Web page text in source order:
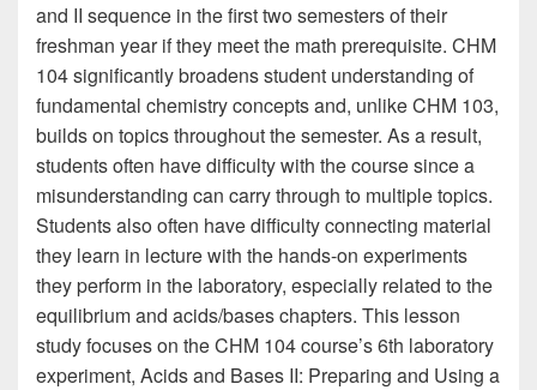
and II sequence in the first two semesters of their
freshman year if they meet the math prerequisite. CHM
104 significantly broadens student understanding of
fundamental chemistry concepts and, unlike CHM 103,
builds on topics throughout the semester. As a result,
students often have difficulty with the course since a
misunderstanding can carry through to multiple topics.
Students also often have difficulty connecting material
they learn in lecture with the hands-on experiments
they perform in the laboratory, especially related to the
equilibrium and acids/bases chapters. This lesson
study focuses on the CHM 104 course’s 6th laboratory
experiment, Acids and Bases II: Preparing and Using a